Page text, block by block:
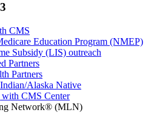
CMS
Education Program (NMEP)
Subsidy (LIS) outreach
Partners
Partners
Alaska Native
with CMS Center
Network® (MLN)